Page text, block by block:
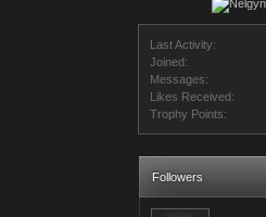
Last Activity:
Joined:
Messages:
Likes Received:
Trophy Points:
Followers